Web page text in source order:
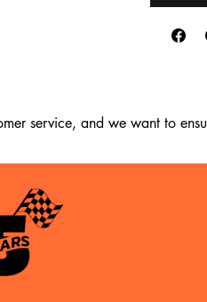
service, and we want to
passed since your purchase,